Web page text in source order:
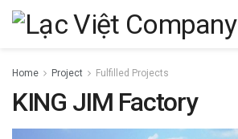
Home Project Fulfilled Projects
KING JIM Factory